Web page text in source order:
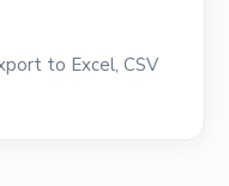
to Excel, CSV